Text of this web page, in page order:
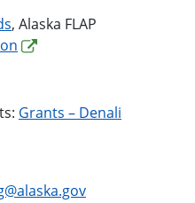
, Alaska FLAP
Grants – Denali